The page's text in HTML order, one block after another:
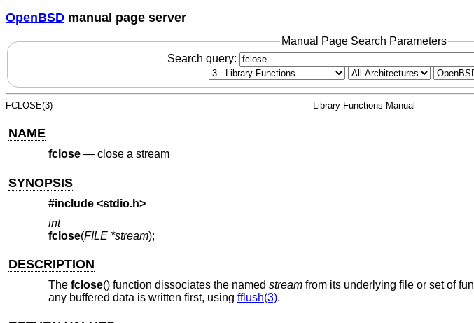
OpenBSD manual page server
Manual Page Search Parameters
Search query:
FCLOSE(3) Library Functions Manual
NAME
fclose— close a stream
SYNOPSIS
#include <stdio.h>
int
fclose(FILE *stream);
DESCRIPTION
The fclose() function dissociates the named streamfrom its underlying file or set of
any buffered data is written first, using fflush(3).